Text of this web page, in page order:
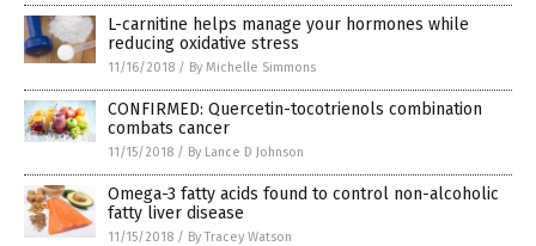
L-carnitine helps manage your hormones while
reducing oxidative stress
11/16/2018 / By Michelle Simmons
CONFIRMED: Quercetin-tocotrienols combination
combats cancer
11/15/2018 / By Lance D Johnson
Omega-3 fatty acids found to control non-alcoholic
fatty liver disease
11/15/2018 / By Tracey Watson